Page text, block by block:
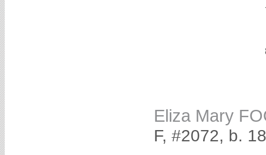
Eliza Mary
F, #2072, b.